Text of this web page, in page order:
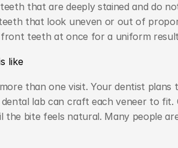
that are deeply stained and do
that look uneven or out of
teeth at once for a uniform
like
than one visit. Your dentist
dental lab can craft each veneer to
the bite feels natural. Many people